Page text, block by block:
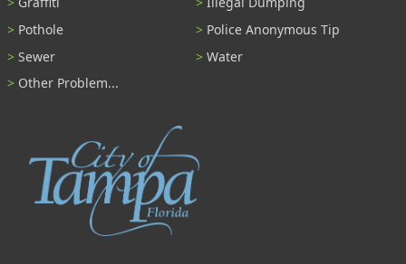
Pothole
Police Anonymous Tip
Sewer
Water
Other Problem...